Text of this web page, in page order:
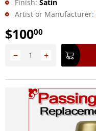
Finish: Satin
Artist or Manufacturer:
$10000
+
−